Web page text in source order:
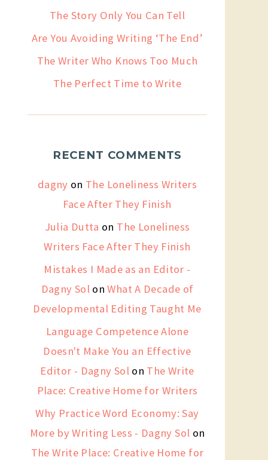
The Story Only You Can Tell
Are You Avoiding Writing ‘The End’
The Writer Who Knows Too Much
The Perfect Time to Write
RECENT COMMENTS
dagny on The Loneliness Writers
Face After They Finish
Julia Dutta on The Loneliness
Writers Face After They Finish
Mistakes I Made as an Editor -
Dagny Sol onWhat A Decade of
Developmental Editing Taught Me
Language Competence Alone
Doesn't Make You an Effective
Editor - Dagny Sol on The Write
Place: Creative Home for Writers
Why Practice Word Economy: Say
More by Writing Less - Dagny Sol on
The Write Place: Creative Home for